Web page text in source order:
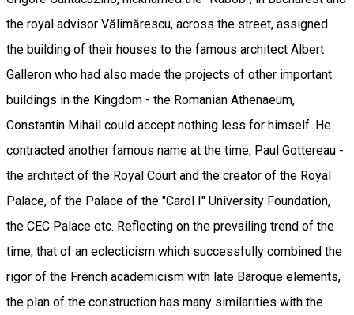
the royal advisor Vălimărescu, across the street, assigned
the building of their houses to the famous architect Albert
Galleron who had also made the projects of other important
buildings in the Kingdom - the Romanian Athenaeum,
Constantin Mihail could accept nothing less for himself. He
contracted another famous name at the time, Paul Gottereau -
the architect of the Royal Court and the creator of the Royal
Palace, of the Palace of the "Carol I" University Foundation,
the CEC Palace etc. Reflecting on the prevailing trend of the
time, that of an eclecticism which successfully combined the
rigor of the French academicism with late Baroque elements,
the plan of the construction has many similarities with the